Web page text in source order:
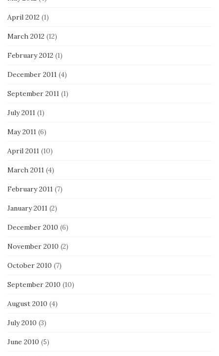
April 2012 (1)
March 2012 (12)
February 2012 (1)
December 2011 (4)
September 2011 (1)
July 2011 (1)
May 2011 (6)
April 2011 (10)
March 2011 (4)
February 2011 (7)
January 2011 (2)
December 2010 (6)
November 2010 (2)
October 2010 (7)
September 2010 (10)
August 2010 (4)
July 2010 (3)
June 2010 (5)